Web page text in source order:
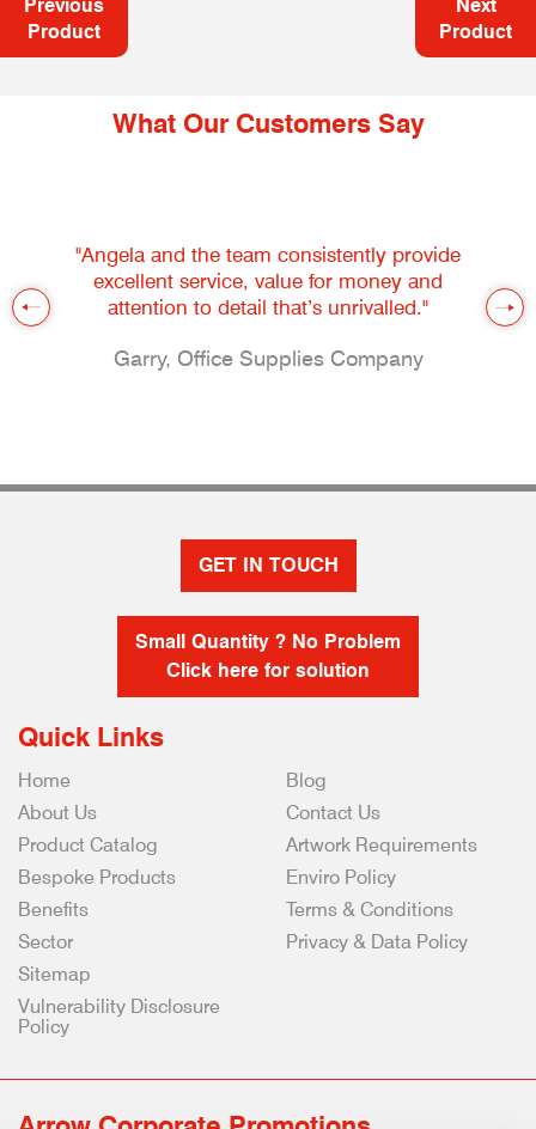
Previous
Product
Next
Product
What Our Customers Say
"Angela and the team consistently provide
excellent service, value for money and
attention to detail that’s unrivalled."
Garry, Office Supplies Company
GET IN TOUCH
Small Quantity ? No Problem
Click here for solution
Quick Links
Home
About Us
Product Catalog
Bespoke Products
Benefits
Sector
Blog
Contact Us
Artwork Requirements
Enviro Policy
Terms & Conditions
Privacy & Data Policy
Sitemap
Vulnerability Disclosure
Policy